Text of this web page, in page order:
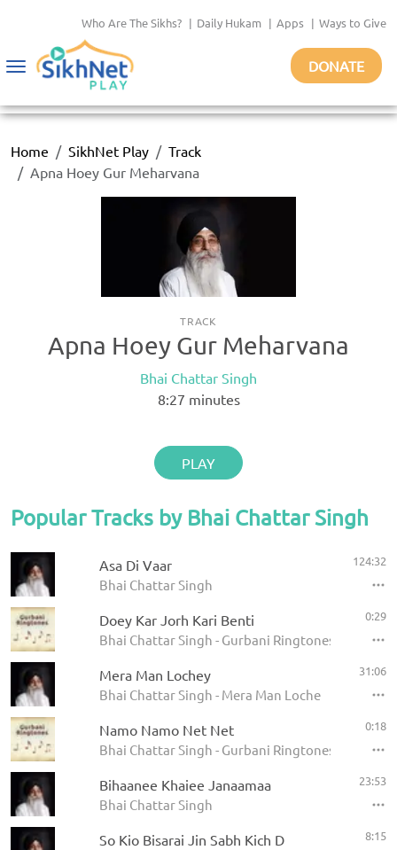
Who Are The Sikhs? | Daily Hukam | Apps | Ways to Give
Toggle
DONATE
Home SikhNet Play
Track
Apna Hoey Gur Meharvana
TRACK
Apna Hoey Gur Meharvana
Bhai Chattar Singh
8:27 minutes
PLAY
Popular Tracks by Bhai Chattar Singh
Asa Di Vaar
Bhai Chattar Singh
124:32
Doey Kar Jorh Kari Benti
Bhai Chattar Singh - Gurbani Ringtones
0:29
Mera Man Lochey
Bhai Chattar Singh - Mera Man Loche
31:06
Namo Namo Net Net
Bhai Chattar Singh - Gurbani Ringtones
0:18
Bihaanee Khaiee Janaamaa
Bhai Chattar Singh
23:53
So Kio Bisarai Jin Sabh Kich D 8:15